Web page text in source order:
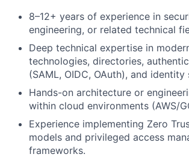
8–12+ years of experience in
engineering, or related technical
Deep technical expertise in
technologies, directories,
(SAML, OIDC, OAuth), and identity
Hands-on architecture or
within cloud environments (AWS/
Experience implementing Zero
models and privileged access
frameworks.